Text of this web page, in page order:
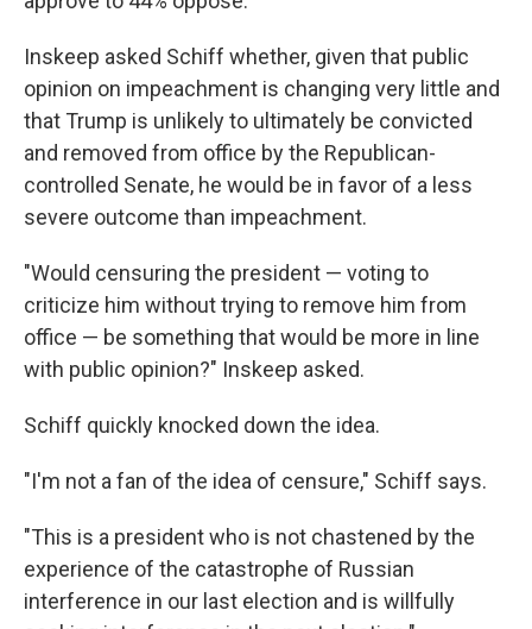
Inskeep asked Schiff whether, given that public
opinion on impeachment is changing very little and
that Trump is unlikely to ultimately be convicted
and removed from office by the Republican-
controlled Senate, he would be in favor of a less
severe outcome than impeachment.
"Would censuring the president — voting to
criticize him without trying to remove him from
office — be something that would be more in line
with public opinion?" Inskeep asked.
Schiff quickly knocked down the idea.
"I'm not a fan of the idea of censure," Schiff says.
"This is a president who is not chastened by the
experience of the catastrophe of Russian
interference in our last election and is willfully